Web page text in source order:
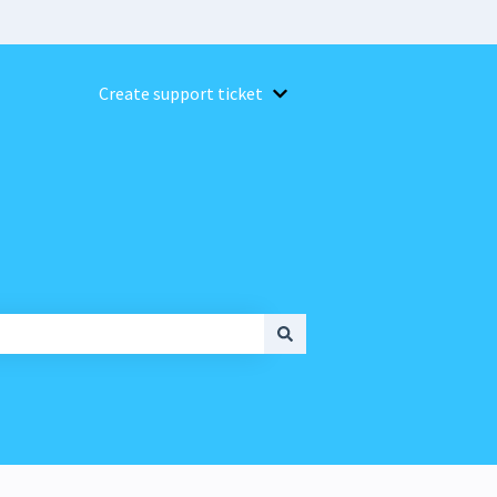
Create support ticket Show submenu for Create